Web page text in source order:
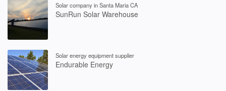
Solar company in Santa Maria CA
SunRun Solar Warehouse
Solar energy equipment supplier
Endurable Energy